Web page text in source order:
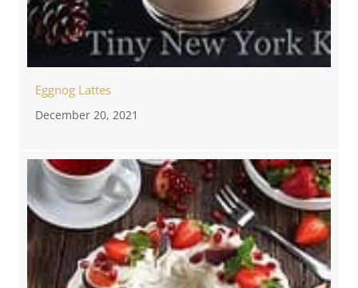
Eggnog Lattes
December 20, 2021